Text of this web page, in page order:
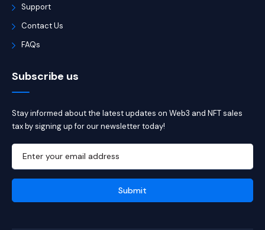
Support
Contact Us
FAQs
Subscribe us
Stay informed about the latest updates on Web3 and NFT sales
tax by signing up for our newsletter today!